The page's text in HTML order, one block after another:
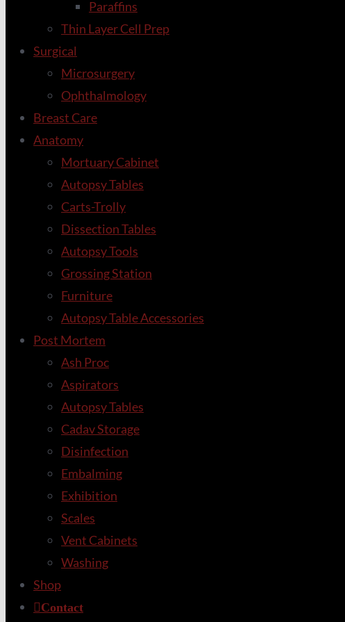
Paraffins
Thin Layer Cell Prep
Surgical
Microsurgery
Ophthalmology
Breast Care
Anatomy
Mortuary Cabinet
Autopsy Tables
Carts-Trolly
Dissection Tables
Autopsy Tools
Grossing Station
Furniture
Autopsy Table Accessories
Post Mortem
Ash Proc
Aspirators
Autopsy Tables
Cadav Storage
Disinfection
Embalming
Exhibition
Scales
Vent Cabinets
Washing
Shop
Contact